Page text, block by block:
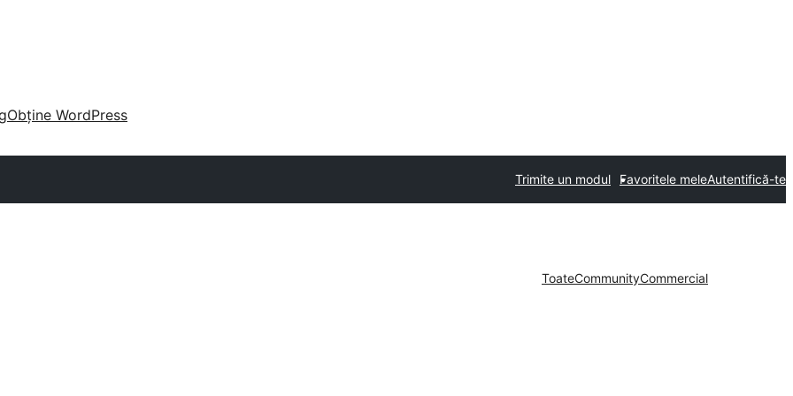
Obține WordPress
Trimite un modul Favoritele meleAutentifică-te
ToateCommunityCommercial